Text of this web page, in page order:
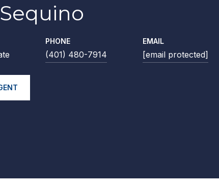
PHONE
(401) 480-7914
EMAIL
[email protected]